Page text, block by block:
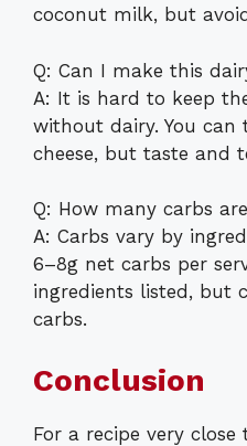
coconut milk, but
Q: Can I make this
A: It is hard to keep
without dairy. You
cheese, but taste and
Q: How many carbs
A: Carbs vary by
6–8g net carbs per
ingredients listed, but
carbs.
Conclusion
For a recipe very close